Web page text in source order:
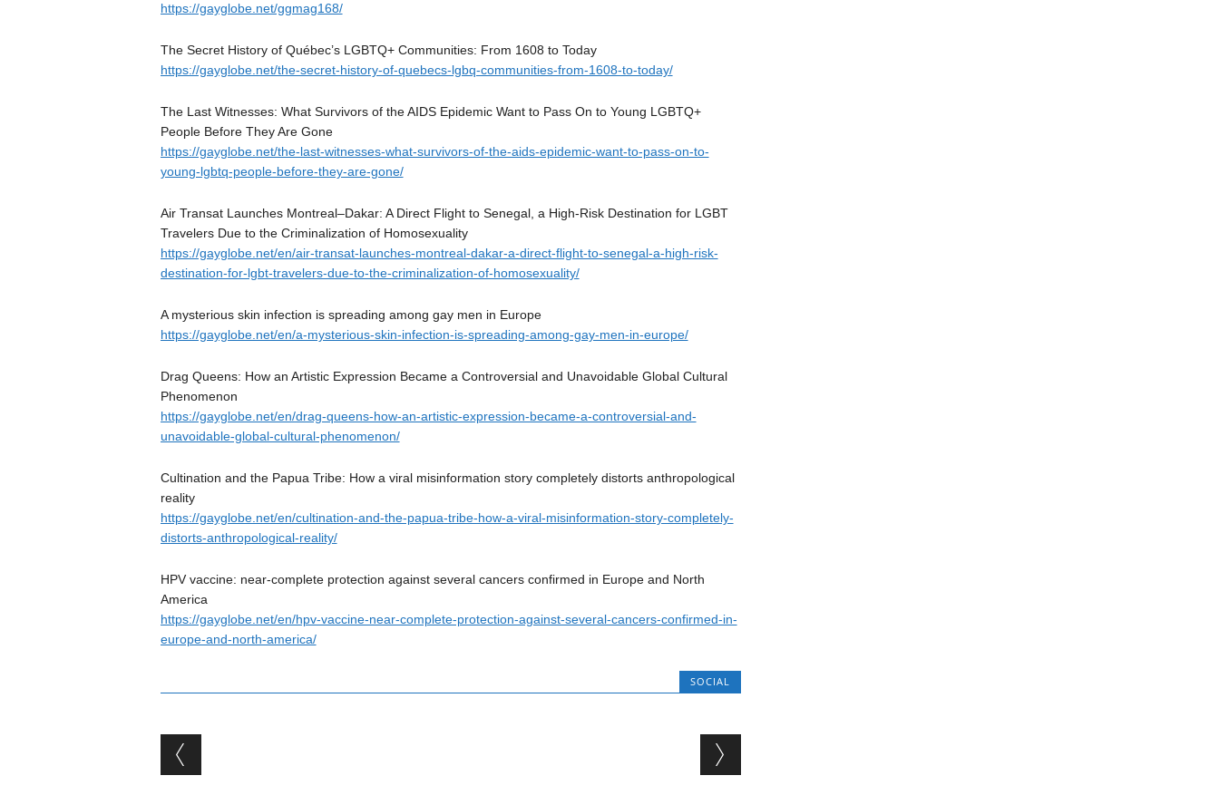
https://gayglobe.net/ggmag168/
The Secret History of Québec’s LGBTQ+ Communities: From 1608 to Today
https://gayglobe.net/the-secret-history-of-quebecs-lgbq-communities-from-1608-to-today/
The Last Witnesses: What Survivors of the AIDS Epidemic Want to Pass On to Young LGBTQ+
People Before They Are Gone
https://gayglobe.net/the-last-witnesses-what-survivors-of-the-aids-epidemic-want-to-pass-on-to-
young-lgbtq-people-before-they-are-gone/
Air Transat Launches Montreal–Dakar: A Direct Flight to Senegal, a High-Risk Destination for LGBT
Travelers Due to the Criminalization of Homosexuality
https://gayglobe.net/en/air-transat-launches-montreal-dakar-a-direct-flight-to-senegal-a-high-risk-
destination-for-lgbt-travelers-due-to-the-criminalization-of-homosexuality/
A mysterious skin infection is spreading among gay men in Europe
https://gayglobe.net/en/a-mysterious-skin-infection-is-spreading-among-gay-men-in-europe/
Drag Queens: How an Artistic Expression Became a Controversial and Unavoidable Global Cultural
Phenomenon
https://gayglobe.net/en/drag-queens-how-an-artistic-expression-became-a-controversial-and-
unavoidable-global-cultural-phenomenon/
Cultination and the Papua Tribe: How a viral misinformation story completely distorts anthropological
reality
https://gayglobe.net/en/cultination-and-the-papua-tribe-how-a-viral-misinformation-story-completely-
distorts-anthropological-reality/
HPV vaccine: near-complete protection against several cancers confirmed in Europe and North
America
https://gayglobe.net/en/hpv-vaccine-near-complete-protection-against-several-cancers-confirmed-in-
europe-and-north-america/
SOCIAL
Post navigation